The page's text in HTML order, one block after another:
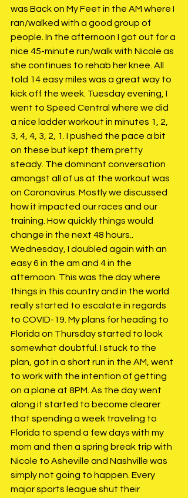
was Back on My Feet in the AM where I
ran/walked with a good group of
people. In the afternoon I got out for a
nice 45-minute run/walk with Nicole as
she continues to rehab her knee. All
told 14 easy miles was a great way to
kick off the week. Tuesday evening, I
went to Speed Central where we did
a nice ladder workout in minutes 1, 2,
3, 4, 4, 3, 2, 1. I pushed the pace a bit
on these but kept them pretty
steady. The dominant conversation
amongst all of us at the workout was
on Coronavirus. Mostly we discussed
how it impacted our races and our
training. How quickly things would
change in the next 48 hours..
Wednesday, I doubled again with an
easy 6 in the am and 4 in the
afternoon. This was the day where
things in this country and in the world
really started to escalate in regards
to COVID-19. My plans for heading to
Florida on Thursday started to look
somewhat doubtful. I stuck to the
plan, got in a short run in the AM, went
to work with the intention of getting
on a plane at 8PM. As the day went
along it started to become clearer
that spending a week traveling to
Florida to spend a few days with my
mom and then a spring break trip with
Nicole to Asheville and Nashville was
simply not going to happen. Every
major sports league shut their